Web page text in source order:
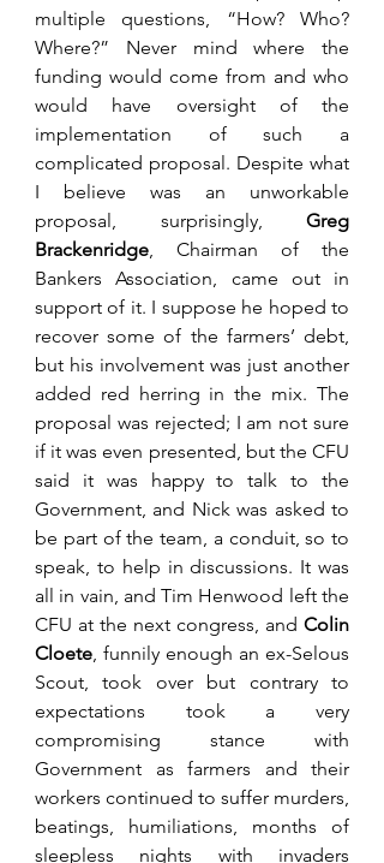
multiple questions, “How? Who?
Where?” Never mind where the
funding would come from and who
would have oversight of the
implementation of such a
complicated proposal. Despite what
I believe was an unworkable
proposal, surprisingly, Greg
Brackenridge, Chairman of the
Bankers Association, came out in
support of it. I suppose he hoped to
recover some of the farmers’ debt,
but his involvement was just another
added red herring in the mix. The
proposal was rejected; I am not sure
if it was even presented, but the CFU
said it was happy to talk to the
Government, and Nick was asked to
be part of the team, a conduit, so to
speak, to help in discussions. It was
all in vain, and Tim Henwood left the
CFU at the next congress, and Colin
Cloete, funnily enough an ex-Selous
Scout, took over but contrary to
expectations took a very
compromising stance with
Government as farmers and their
workers continued to suffer murders,
beatings, humiliations, months of
sleepless nights with invaders